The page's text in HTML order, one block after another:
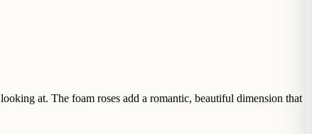
at. The foam roses add a romantic, beautiful dimension that